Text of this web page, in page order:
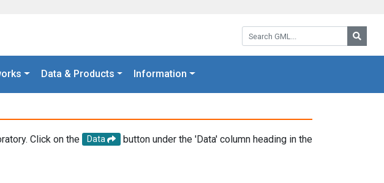
Search GML:
Data & Products Information
Click on the Data
button under the 'Data' column heading in the